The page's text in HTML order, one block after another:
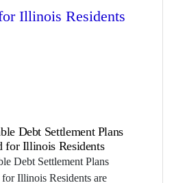
Debt Settlement Plans
for Illinois Residents
Debt Settlement Plans
Illinois Residents are